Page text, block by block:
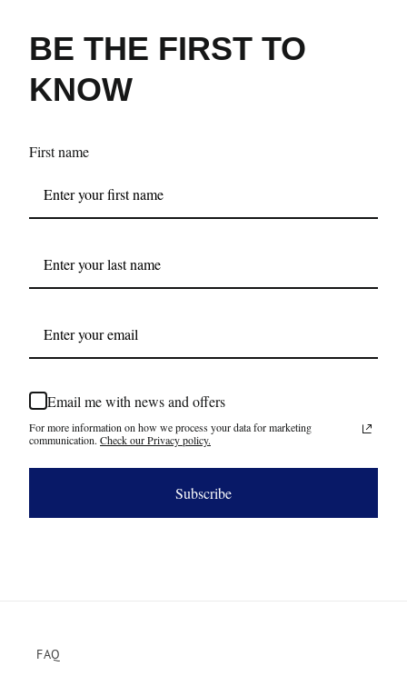
BE THE FIRST TO
KNOW
First name
Email me with news and offers
For more information on how we process your data for marketing
communication. Check our Privacy policy.
Subscribe
FAQ